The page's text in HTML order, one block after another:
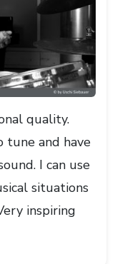
quality.
tune and have
I can use
situations
inspiring